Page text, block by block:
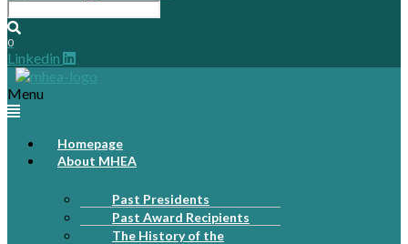
0
Linkedin
Menu
Homepage
About MHEA
Past Presidents
Past Award Recipients
The History of the